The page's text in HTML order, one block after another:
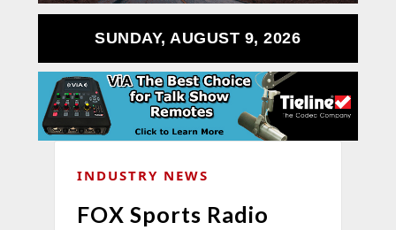
SUNDAY, AUGUST 9, 2026
INDUSTRY NEWS
FOX Sports Radio